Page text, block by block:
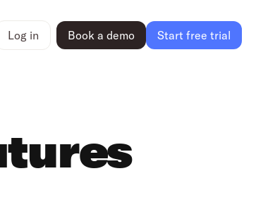
Log in Book a demo Start free trial